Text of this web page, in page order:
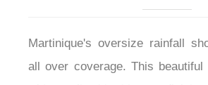
Martinique's oversize rainfall
all over coverage. This